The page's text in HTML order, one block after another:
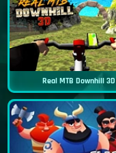
Real MTB Downhill 3D